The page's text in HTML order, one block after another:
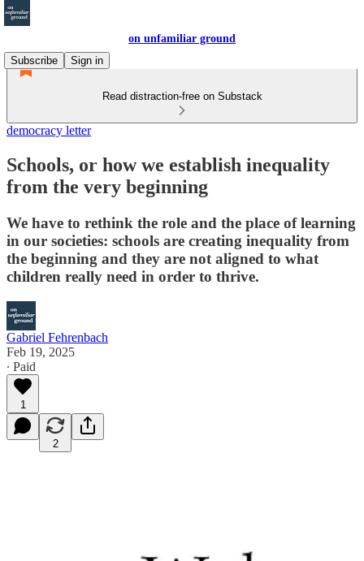
on unfamiliar ground
Subscribe
Sign in
Read distraction-free on Substack
democracy letter
Schools, or how we establish inequality
from the very beginning
We have to rethink the role and the place of learning
in our societies: schools are creating inequality from
the beginning and they are not aligned to what
children really need in order to thrive.
Gabriel Fehrenbach
Feb 19, 2025
∙ Paid
1
2